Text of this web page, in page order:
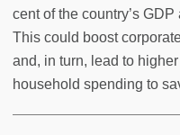
cent of the country’s
This could boost
and, in turn, lead to
household spending to